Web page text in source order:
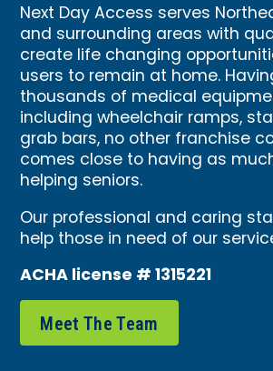
Next Day Access serves
and surrounding areas with
create life changing
users to remain at home.
thousands of medical
including wheelchair ramps,
grab bars, no other franchise
comes close to having as
helping seniors.
Our professional and caring
help those in need of our
ACHA license # 1315221
Meet The Team